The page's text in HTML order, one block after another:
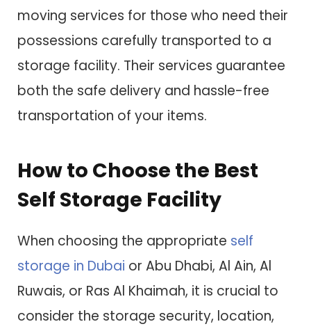
moving services for those who need their
possessions carefully transported to a
storage facility. Their services guarantee
both the safe delivery and hassle-free
transportation of your items.
How to Choose the Best
Self Storage Facility
When choosing the appropriate self
storage in Dubai or Abu Dhabi, Al Ain, Al
Ruwais, or Ras Al Khaimah, it is crucial to
consider the storage security, location,